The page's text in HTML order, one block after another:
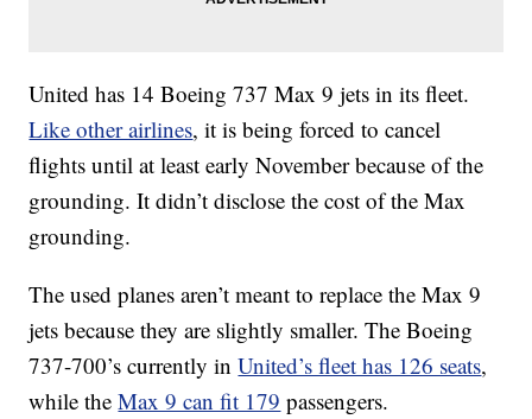
United has 14 Boeing 737 Max 9 jets in its fleet.
Like other airlines, it is being forced to cancel
flights until at least early November because of the
grounding. It didn’t disclose the cost of the Max
grounding.
The used planes aren’t meant to replace the Max 9
jets because they are slightly smaller. The Boeing
737-700’s currently inUnited’s fleet has 126 seats,
while theMax 9 can fit 179 passengers.